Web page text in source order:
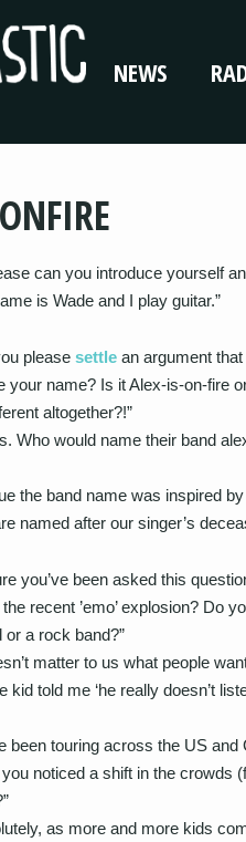
NEWS
can you introduce yourself
is Wade and I play guitar.”
please settle an argument
your name? Is it Alex-is-on-fire
altogether?!”
Who would name their band
the band name was inspired
named after our singer’s
you’ve been asked this
recent ’emo’ explosion? Do
or a rock band?”
matter to us what people
kid told me ‘he really doesn’t
been touring across the US
noticed a shift in the crowds
as more and more kids